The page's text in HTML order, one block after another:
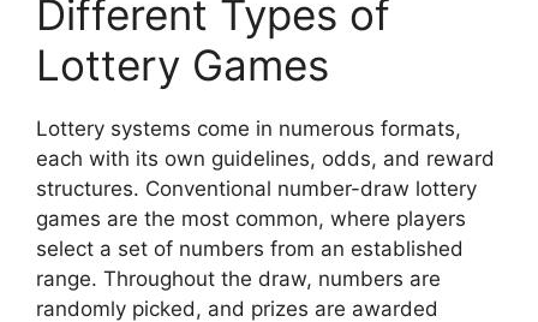
Different Types of
Lottery Games
Lottery systems come in numerous formats,
each with its own guidelines, odds, and reward
structures. Conventional number-draw lottery
games are the most common, where players
select a set of numbers from an established
range. Throughout the draw, numbers are
randomly picked, and prizes are awarded